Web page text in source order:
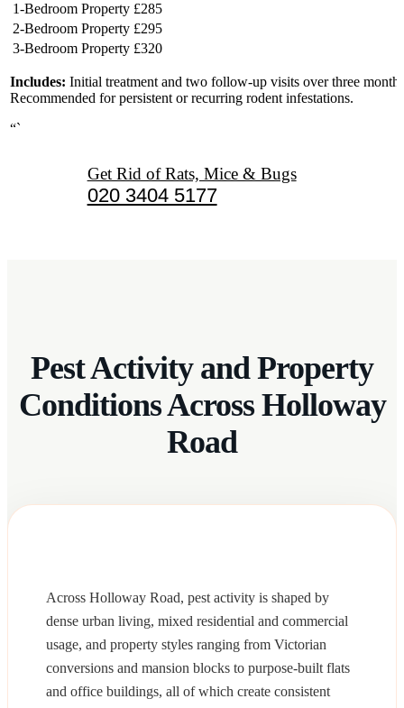
1-Bedroom Property £285
2-Bedroom Property £295
3-Bedroom Property £320
Includes: Initial treatment and two follow-up visits over three
Recommended for persistent or recurring rodent infestations.
“`
Get Rid of Rats, Mice & Bugs
020 3404 5177
Pest Activity and Property
Conditions Across Holloway
Road
Across Holloway Road, pest activity is shaped by
dense urban living, mixed residential and commercial
usage, and property styles ranging from Victorian
conversions and mansion blocks to purpose-built flats
and office buildings, all of which create consistent